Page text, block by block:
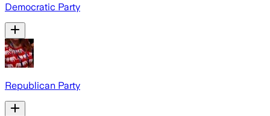
Democratic Party
Republican Party